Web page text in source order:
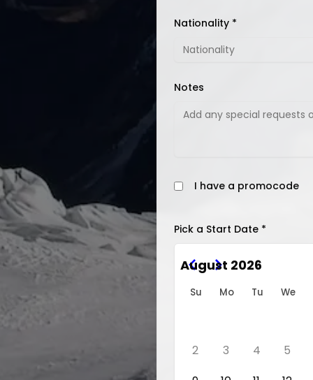
Nationality *
Notes
I have a promocode
Pick a Start Date *
August 2026
Su Mo Tu We
2 3 4
5